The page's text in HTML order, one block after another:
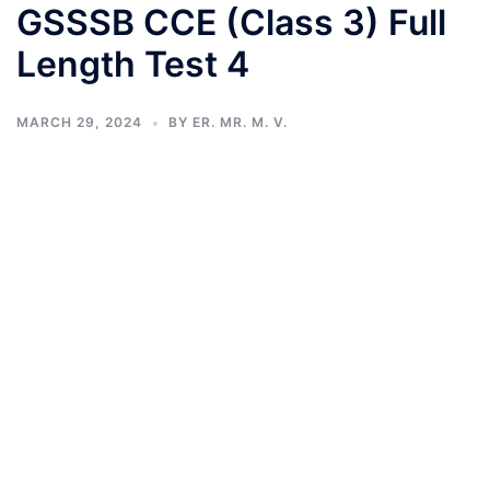
GSSSB CCE (Class 3) Full
Length Test 4
MARCH 29, 2024 BY ER. MR. M. V.